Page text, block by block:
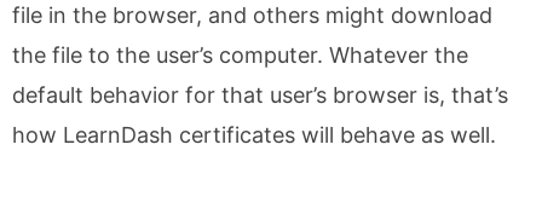
file in the browser, and others might download
the file to the user’s computer. Whatever the
default behavior for that user’s browser is, that’s
how LearnDash certificates will behave as well.